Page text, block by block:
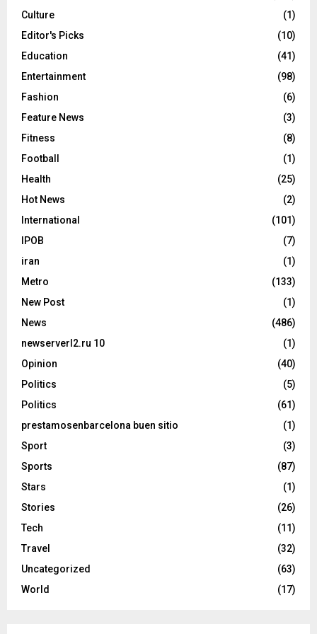
Culture
(1)
Editor's Picks
(10)
Education
(41)
Entertainment
(98)
Fashion
(6)
Feature News
(3)
Fitness
(8)
Football
(1)
Health
(25)
Hot News
(2)
International
(101)
IPOB
(7)
iran
(1)
Metro
(133)
New Post
(1)
News
(486)
newserverl2.ru 10
(1)
Opinion
(40)
Politics
(5)
Politics
(61)
prestamosenbarcelona buen sitio
(1)
Sport
(3)
Sports
(87)
Stars
(1)
Stories
(26)
Tech
(11)
Travel
(32)
Uncategorized
(63)
World
(17)